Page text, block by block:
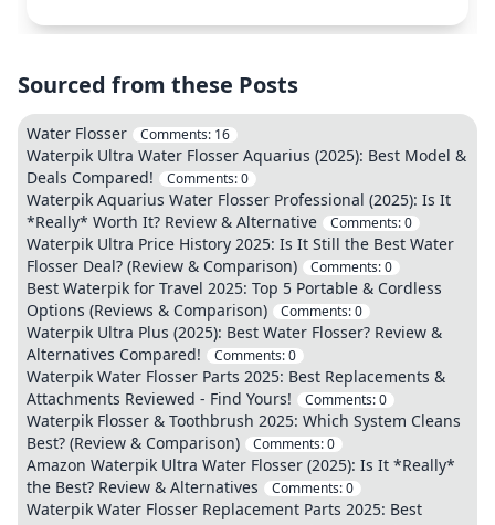
Sourced from these Posts
Water Flosser Comments: 16
Waterpik Ultra Water Flosser Aquarius (2025): Best Model &
Deals Compared!
Comments:0
Waterpik Aquarius Water Flosser Professional (2025): Is It
*Really* Worth It? Review & Alternative
Comments:0
Waterpik Ultra Price History 2025: Is It Still the Best Water
Flosser Deal? (Review & Comparison)
Comments:0
Best Waterpik for Travel 2025: Top 5 Portable & Cordless
Options (Reviews & Comparison)
Comments:0
Waterpik Ultra Plus (2025): Best Water Flosser? Review &
Alternatives Compared!
Comments:0
Waterpik Water Flosser Parts 2025: Best Replacements &
Attachments Reviewed - Find Yours!
Comments:0
Waterpik Flosser & Toothbrush 2025: Which System Cleans
Best? (Review & Comparison)
Comments:0
Amazon Waterpik Ultra Water Flosser (2025): Is It *Really*
the Best? Review & Alternatives
Comments:0
Waterpik Water Flosser Replacement Parts 2025: Best